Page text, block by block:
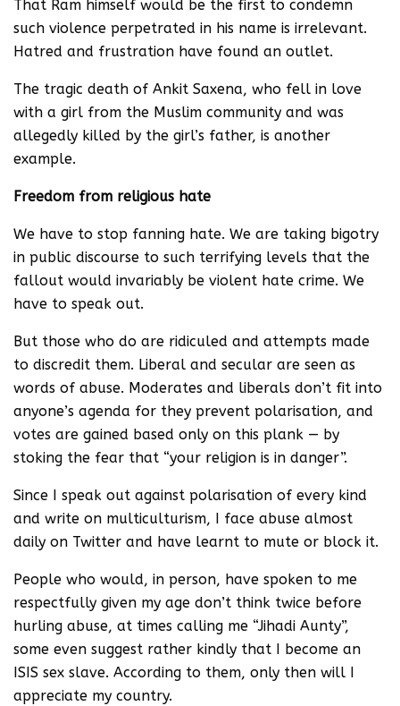
That Ram himself would be the first to condemn
such violence perpetrated in his name is irrelevant.
Hatred and frustration have found an outlet.
The tragic death of Ankit Saxena, who fell in love
with a girl from the Muslim community and was
allegedly killed by the girl’s father, is another
example.
Freedom from religious hate
We have to stop fanning hate. We are taking bigotry
in public discourse to such terrifying levels that the
fallout would invariably be violent hate crime. We
have to speak out.
But those who do are ridiculed and attempts made
to discredit them. Liberal and secular are seen as
words of abuse. Moderates and liberals don’t fit into
anyone’s agenda for they prevent polarisation, and
votes are gained based only on this plank — by
stoking the fear that “your religion is in danger”.
Since I speak out against polarisation of every kind
and write on multiculturism, I face abuse almost
daily on Twitter and have learnt to mute or block it.
People who would, in person, have spoken to me
respectfully given my age don’t think twice before
hurling abuse, at times calling me “Jihadi Aunty”,
some even suggest rather kindly that I become an
ISIS sex slave. According to them, only then will I
appreciate my country.